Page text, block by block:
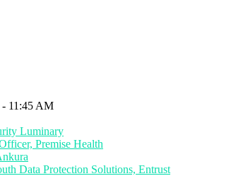
- 11:45 AM
Luminary
Premise Health
Data Protection Solutions, Entrust